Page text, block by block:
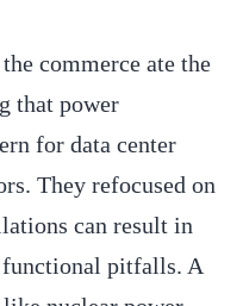
commerce ate the
that power
for data center
They refocused on
can result in
pitfalls. A